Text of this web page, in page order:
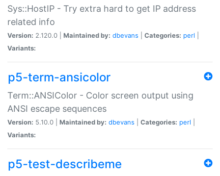
Sys::HostIP - Try extra hard to get IP address
related info
Version: 2.120.0 | Maintained by: dbevans Categories: perl
Variants:
p5-term-ansicolor
Term::ANSIColor - Color screen output using
ANSI escape sequences
Version: 5.10.0 | Maintained by: dbevans Categories: perl
Variants:
p5-test-describeme